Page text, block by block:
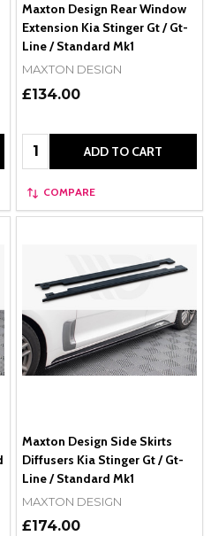
Maxton Design Rear Window
Extension Kia Stinger Gt / Gt-
Line / Standard Mk1
MAXTON DESIGN
£134.00
Quantity: ADD TO CART
COMPARE
Maxton Design Side Skirts
Diffusers Kia Stinger Gt / Gt-
Line / Standard Mk1
MAXTON DESIGN
£174.00